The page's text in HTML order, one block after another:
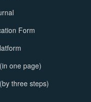
Form
one page)
three steps)